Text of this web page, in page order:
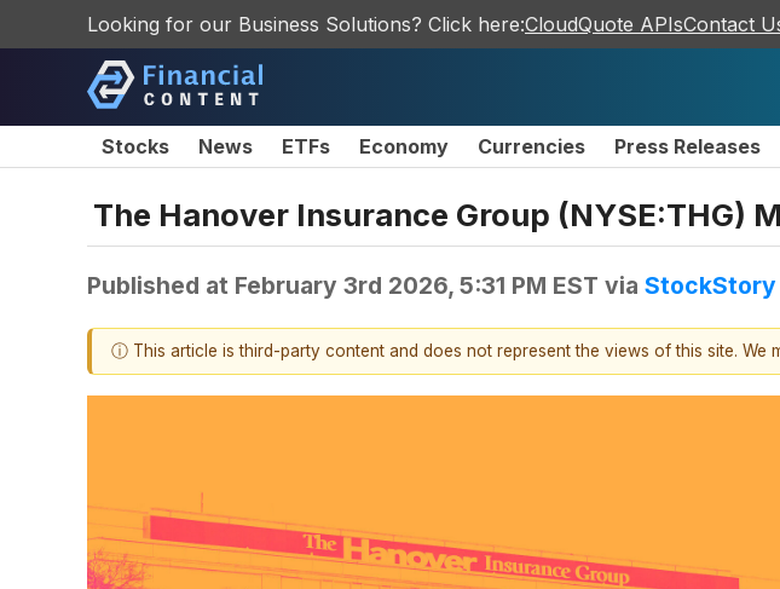
Looking for our Business Solutions? Click here:CloudQuote APIsContact
Stocks News ETFs Economy Currencies Press Releases
The Hanover Insurance Group (NYSE:THG)
Published at February 3rd 2026, 5:31 PM EST via StockStory
ⓘ This article is third-party content and does not represent the views of this site. We